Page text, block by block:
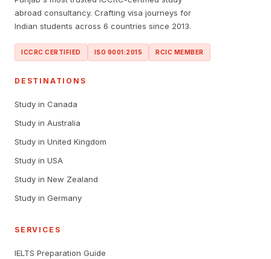
abroad consultancy. Crafting visa journeys for
Indian students across 6 countries since 2013.
ICCRC CERTIFIED ISO 9001:2015 RCIC MEMBER
DESTINATIONS
Study in Canada
Study in Australia
Study in United Kingdom
Study in USA
Study in New Zealand
Study in Germany
SERVICES
IELTS Preparation Guide